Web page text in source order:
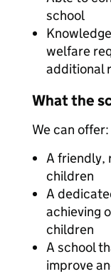
school
welfare
additional
What the
We can offer:
A friendly,
children
A
achieving
children
A school
improve